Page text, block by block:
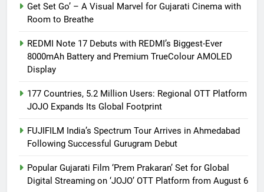
Get Set Go’ – A Visual Marvel for Gujarati Cinema with
Room to Breathe
REDMI Note 17 Debuts with REDMI’s Biggest-Ever
8000mAh Battery and Premium TrueColour AMOLED
Display
177 Countries, 5.2 Million Users: Regional OTT Platform
JOJO Expands Its Global Footprint
FUJIFILM India’s Spectrum Tour Arrives in Ahmedabad
Following Successful Gurugram Debut
Popular Gujarati Film ‘Prem Prakaran’ Set for Global
Digital Streaming on ‘JOJO’ OTT Platform from August 6